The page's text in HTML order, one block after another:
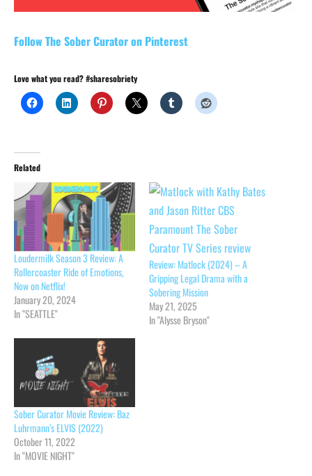
Follow The Sober Curator on Pinterest
Love what you read? #sharesobriety
Related
Loudermilk Season 3 Review: A
Rollercoaster Ride of Emotions,
Now on Netflix!
January 20, 2024
In "SEATTLE"
Review: Matlock (2024) – A
Gripping Legal Drama with a
Sobering Mission
May 21, 2025
In "Alysse Bryson"
Sober Curator Movie Review: Baz
Luhrmann’s ELVIS (2022)
October 11, 2022
In "MOVIE NIGHT"